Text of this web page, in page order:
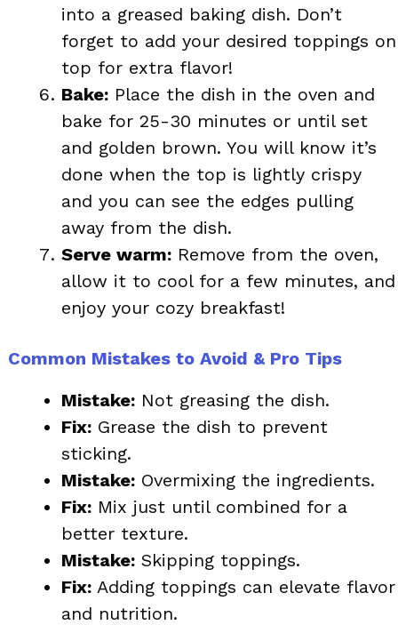
into a greased baking dish. Don’t
forget to add your desired toppings on
top for extra flavor!
Bake: Place the dish in the oven and
bake for 25-30 minutes or until set
and golden brown. You will know it’s
done when the top is lightly crispy
and you can see the edges pulling
away from the dish.
Serve warm: Remove from the oven,
allow it to cool for a few minutes, and
enjoy your cozy breakfast!
Common Mistakes to Avoid & Pro Tips
Mistake: Not greasing the dish.
Fix: Grease the dish to prevent
sticking.
Mistake: Overmixing the ingredients.
Fix: Mix just until combined for a
better texture.
Mistake: Skipping toppings.
Fix: Adding toppings can elevate flavor
and nutrition.